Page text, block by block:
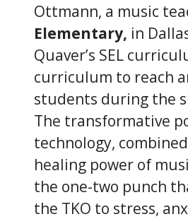
Ottmann, a music
Elementary, in
Quaver’s SEL
curriculum to reach
students during the
The transformative
technology,
healing power of
the one-two punch
the TKO to stress,